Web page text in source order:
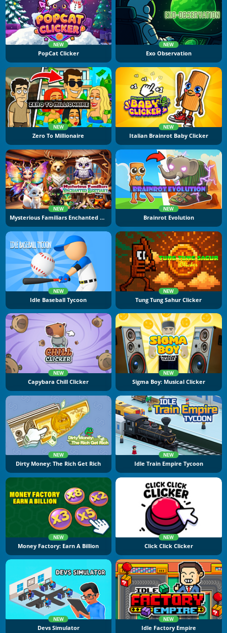
NEW
PopCat Clicker
NEW
Exo Observation
NEW
Zero To Millionaire
NEW
Italian Brainrot Baby Clicker
NEW
Mysterious Familiars Enchanted Bestiary
NEW
Brainrot Evolution
NEW
Idle Baseball Tycoon
NEW
Tung Tung Sahur Clicker
NEW
Capybara Chill Clicker
NEW
Sigma Boy: Musical Clicker
NEW
Dirty Money: The Rich Get Rich
NEW
Idle Train Empire Tycoon
NEW
Money Factory: Earn A Billion
NEW
Click Click Clicker
NEW
Devs Simulator
NEW
Idle Factory Empire